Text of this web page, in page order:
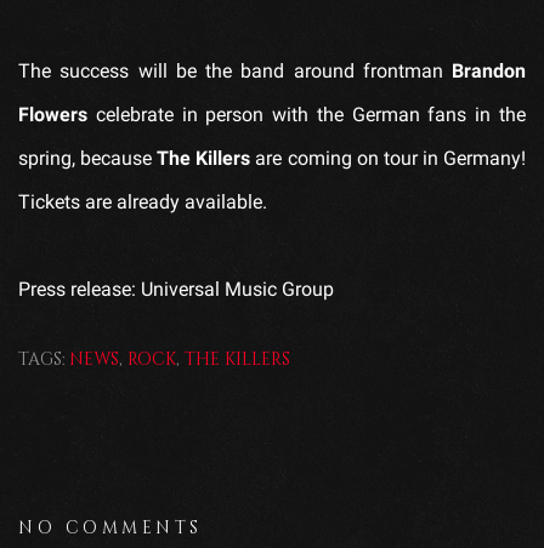
The success will be the band around frontman Brandon
Flowers celebrate in person with the German fans in the
spring, becauseThe Killers are coming on tour in Germany!
Tickets are already available.
Press release: Universal Music Group
TAGS: NEWS, ROCK, THE KILLERS
NO COMMENTS